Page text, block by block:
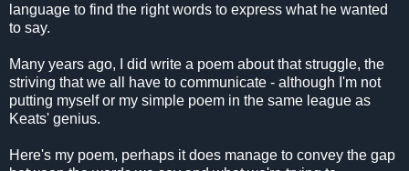
language to find the right words to express what he wanted
to say.
Many years ago, I did write a poem about that struggle, the
striving that we all have to communicate - although I'm not
putting myself or my simple poem in the same league as
Keats' genius.
Here's my poem, perhaps it does manage to convey the gap